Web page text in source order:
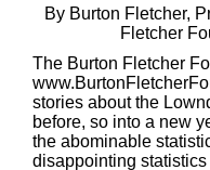
By Burton Fletcher,
Fletcher
The Burton Fletcher
stories about the
before, so into a new
the abominable
disappointing statistics